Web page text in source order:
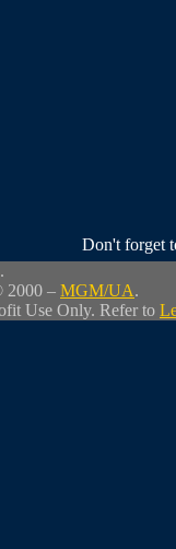
Don't forget
.
2000 – MGM/UA.
Use Only. Refer to